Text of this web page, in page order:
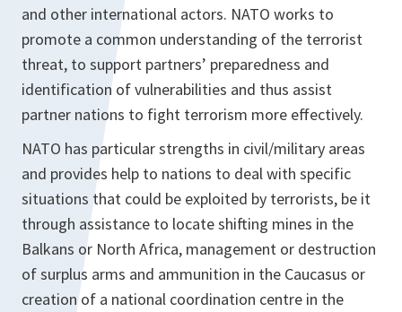
and other international actors. NATO works to
promote a common understanding of the terrorist
threat, to support partners’ preparedness and
identification of vulnerabilities and thus assist
partner nations to fight terrorism more effectively.
NATO has particular strengths in civil/military areas
and provides help to nations to deal with specific
situations that could be exploited by terrorists, be it
through assistance to locate shifting mines in the
Balkans or North Africa, management or destruction
of surplus arms and ammunition in the Caucasus or
creation of a national coordination centre in the